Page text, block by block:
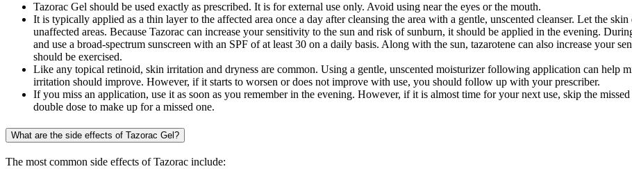
Tazorac Gel should be used exactly as prescribed. It is for external use only. Avoid using near the eyes or the mouth.
It is typically applied as a thin layer to the affected area once a day after cleansing the area with a gentle, unscented cleanser. Let the
unaffected areas. Because Tazorac can increase your sensitivity to the sun and risk of sunburn, it should be applied in the evening.
and use a broad-spectrum sunscreen with an SPF of at least 30 on a daily basis. Along with the sun, tazarotene can also increase your
should be exercised.
Like any topical retinoid, skin irritation and dryness are common. Using a gentle, unscented moisturizer following application can help
irritation should improve. However, if it starts to worsen or does not improve with use, you should follow up with your prescriber.
If you miss an application, use it as soon as you remember in the evening. However, if it is almost time for your next use, skip the
double dose to make up for a missed one.
What are the side effects of Tazorac Gel?
The most common side effects of Tazorac include: